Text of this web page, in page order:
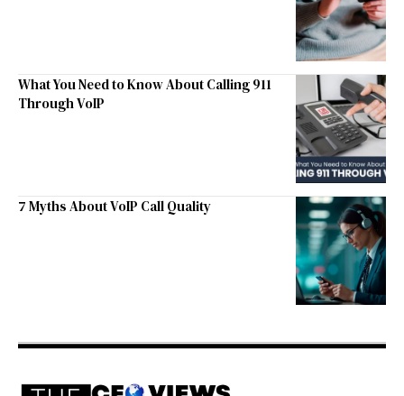
What You Need to Know About Calling 911
Through VoIP
7 Myths About VoIP Call Quality